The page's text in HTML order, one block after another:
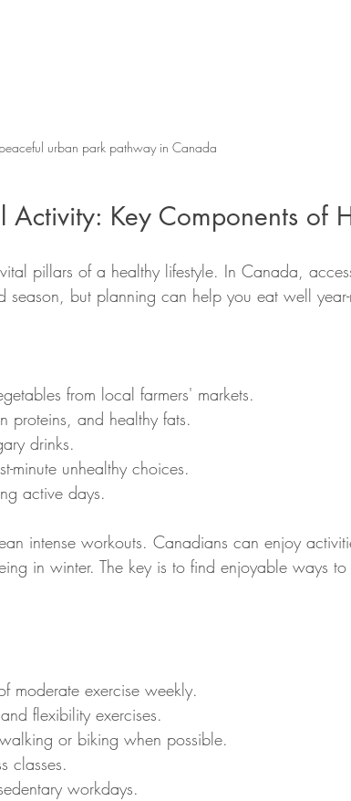
urban park pathway in Canada
Activity: Key Components of
pillars of a healthy lifestyle. In Canada,
but planning can help you eat well
from local farmers' markets.
proteins, and healthy fats.
drinks.
minute unhealthy choices.
active days.
intense workouts. Canadians can enjoy
in winter. The key is to find enjoyable ways to
moderate exercise weekly.
flexibility exercises.
or biking when possible.
classes.
workdays.